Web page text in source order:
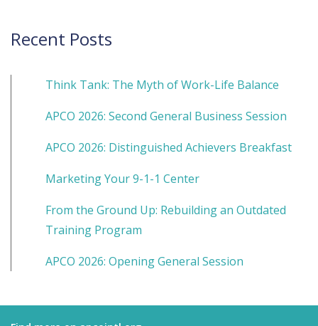
Recent Posts
Think Tank: The Myth of Work-Life Balance
APCO 2026: Second General Business Session
APCO 2026: Distinguished Achievers Breakfast
Marketing Your 9-1-1 Center
From the Ground Up: Rebuilding an Outdated
Training Program
APCO 2026: Opening General Session